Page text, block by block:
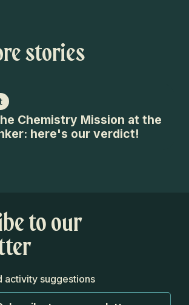
stories
Chemistry Mission at the
here's our verdict!
to our
activity suggestions